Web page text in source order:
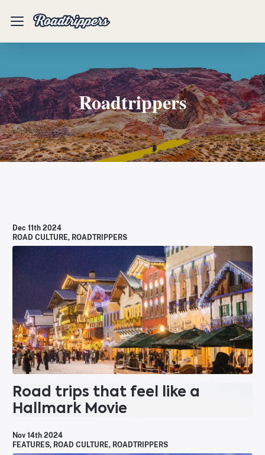
Mobile
Roadtrippers
Dec 11th 2024
ROAD CULTURE, ROADTRIPPERS
Road trips that feel like a
Hallmark Movie
Nov 14th 2024
FEATURES, ROAD CULTURE, ROADTRIPPERS